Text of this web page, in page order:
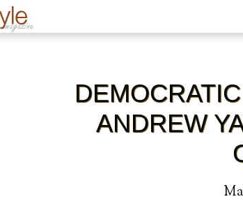
ANDREW